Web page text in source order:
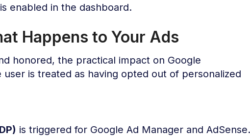
enabled in the dashboard.
Happens to Your Ads
honored, the practical impact on Google
is treated as having opted out of personalized
is triggered for Google Ad Manager and AdSense.